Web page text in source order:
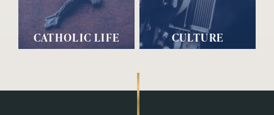
CATHOLIC LIFE CULTURE